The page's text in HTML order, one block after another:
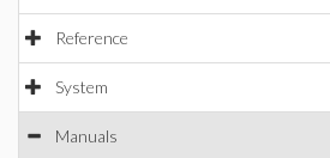
Reference
System
Manuals